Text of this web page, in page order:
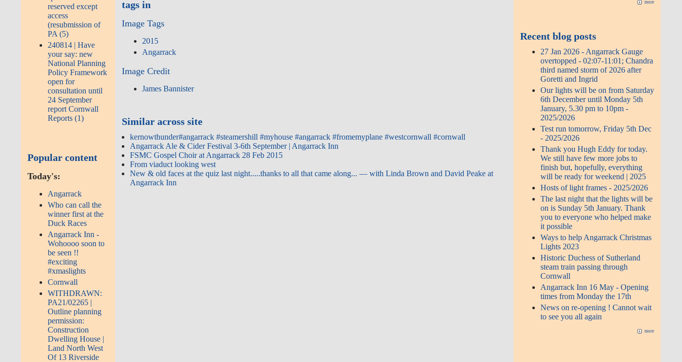
reserved except
access
(resubmission of
PA (5)
240814 | Have
your say: new
National Planning
Policy Framework
open for
consultation until
24 September
report Cornwall
Reports (1)
Popular content
Today's:
Angarrack
Who can call the
winner first at the
Duck Races
Angarrack Inn -
Wohoooo soon to
be seen !!
#exciting
#xmaslights
Cornwall
WITHDRAWN:
PA21/02265 |
Outline planning
permission:
Construction
Dwelling House |
Land North West
Of 13 Riverside
tags in
Image Tags
2015
Angarrack
Image Credit
James Bannister
Similar across site
kernowthunder#angarrack #steamershill #myhouse #angarrack #fromemyplane #westcornwall #cornwall
Angarrack Ale & Cider Festival 3-6th September | Angarrack Inn
FSMC Gospel Choir at Angarrack 28 Feb 2015
From viaduct looking west
New & old faces at the quiz last night.....thanks to all that came along... — with Linda Brown and David Peake at
Angarrack Inn
more
Recent blog posts
27 Jan 2026 - Angarrack Gauge
overtopped - 02:07-11:01; Chandra
third named storm of 2026 after
Goretti and Ingrid
Our lights will be on from Saturday
6th December until Monday 5th
January, 5.30 pm to 10pm -
2025/2026
Test run tomorrow, Friday 5th Dec
- 2025/2026
Thank you Hugh Eddy for today.
We still have few more jobs to
finish but, hopefully, everything
will be ready for weekend | 2025
Hosts of light frames - 2025/2026
The last night that the lights will be
on is Sunday 5th January. Thank
you to everyone who helped make
it possible
Ways to help Angarrack Christmas
Lights 2023
Historic Duchess of Sutherland
steam train passing through
Cornwall
Angarrack Inn 16 May - Opening
times from Monday the 17th
News on re-opening ! Cannot wait
to see you all again
more